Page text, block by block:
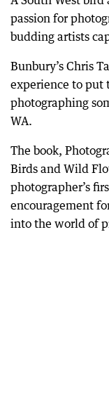
passion for
budding artists
Bunbury’s Chris
experience to put
photographing
WA.
The book,
Birds and Wild
photographer’s
encouragement
into the world of